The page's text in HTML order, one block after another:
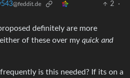
@feddit.de 2
·
definitely are more
of these over my quick and
is this needed? If its on a